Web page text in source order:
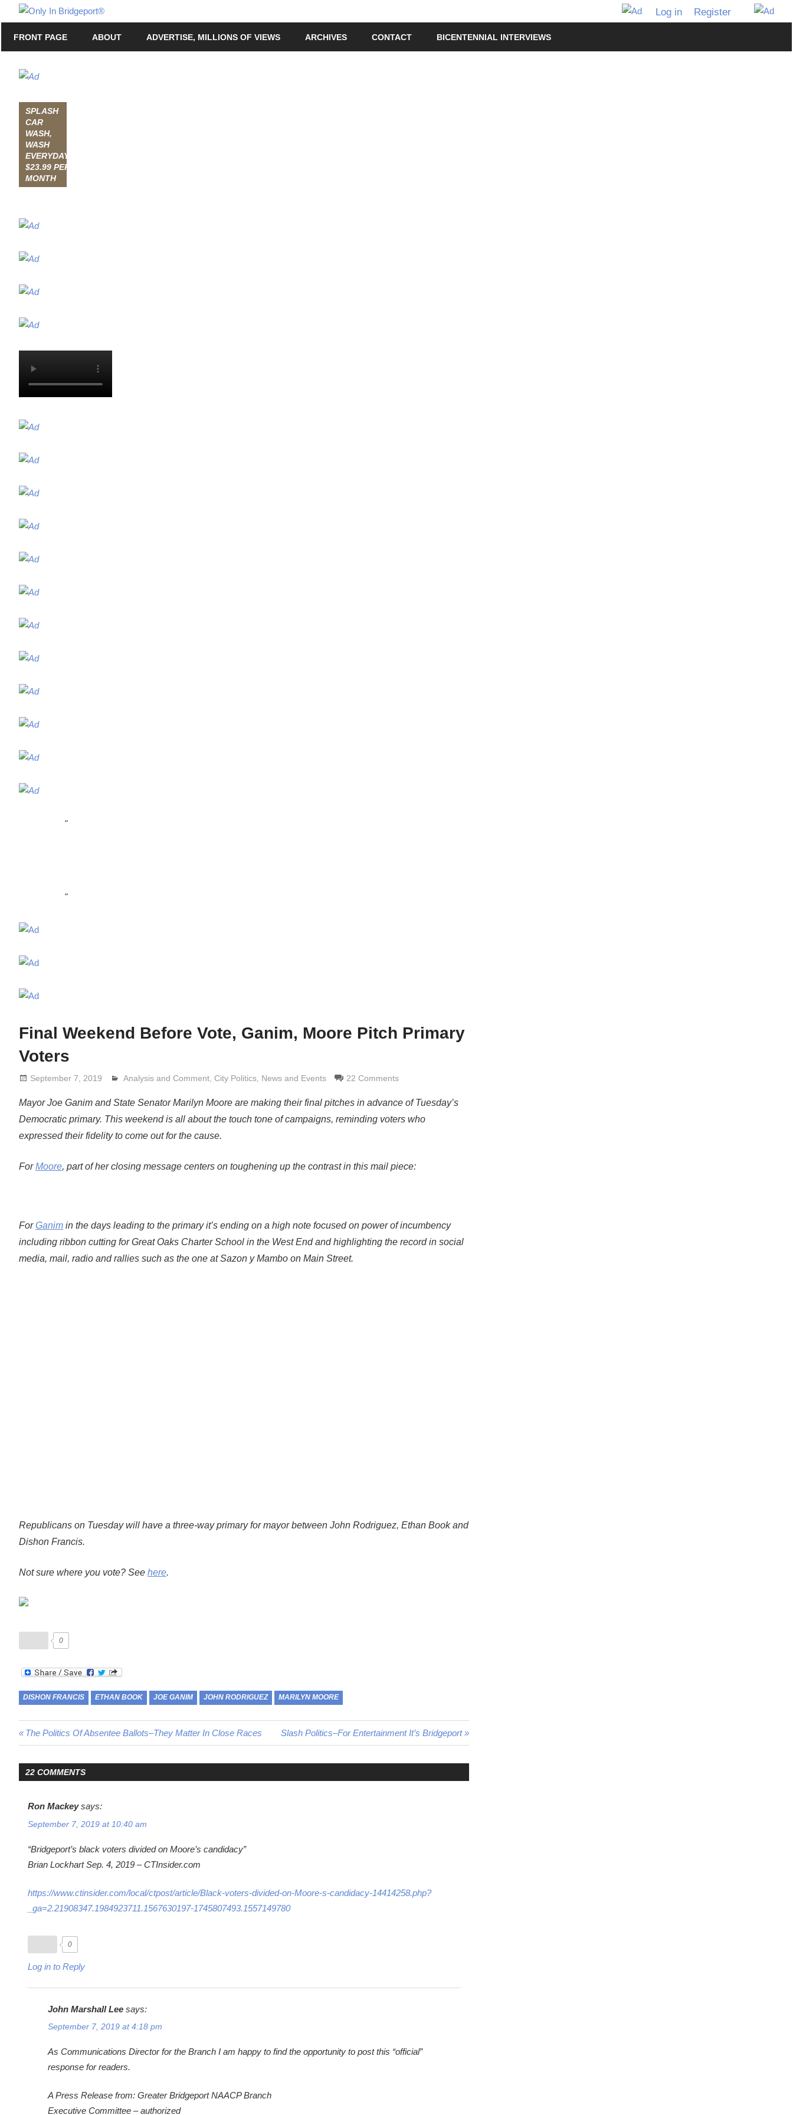
to
content
In
with
Grimaldi
Log in Register
FRONT PAGE ABOUT ADVERTISE, MILLIONS OF VIEWS ARCHIVES CONTACT BICENTENNIAL INTERVIEWS
Final Weekend Before Vote, Ganim, Moore Pitch Primary
Voters
September 7, 2019 Lennie Grimaldi
Analysis and Comment ,City Politics News and Events 22 Comments
Mayor Joe Ganim and State Senator Marilyn Moore are making their final pitches in advance of Tuesday’s
Democratic primary. This weekend is all about the touch tone of campaigns, reminding voters who
expressed their fidelity to come out for the cause.
ForMoore, part of her closing message centers on toughening up the contrast in this mail piece:
ForGanim in the days leading to the primary it’s ending on a high note focused on power of incumbency
including ribbon cutting for Great Oaks Charter School in the West End and highlighting the record in social
media, mail, radio and rallies such as the one at Sazon y Mambo on Main Street.
Republicans on Tuesday will have a three-way primary for mayor between John Rodriguez, Ethan Book and
Dishon Francis.
Not sure where you vote? See here.
0
DISHON FRANCIS ETHAN BOOK JOE GANIM JOHN RODRIGUEZ MARILYN MOORE
Post
navigation
Previous
Post:
The Politics Of Absentee Ballots–They Matter In Close Races
Next
Post:
Slash Politics–For Entertainment It’s Bridgeport
22 COMMENTS
Ron Mackey says:
September 7, 2019 at 10:40 am
“Bridgeport’s black voters divided on Moore’s candidacy”
Brian Lockhart Sep. 4, 2019 – CTInsider.com
https://www.ctinsider.com/local/ctpost/article/Black-voters-divided-on-Moore-s-candidacy-14414258.php?
_ga=2.21908347.1984923711.1567630197-1745807493.1557149780
0
Log in to Reply
John Marshall Lee says:
September 7, 2019 at 4:18 pm
As Communications Director for the Branch I am happy to find the opportunity to post this “official”
response for readers.
A Press Release from: Greater Bridgeport NAACP Branch
Executive Committee – authorized
SPLASH
CAR
WASH,
WASH
EVERYDAY,
$23.99 PER
MONTH
"
"